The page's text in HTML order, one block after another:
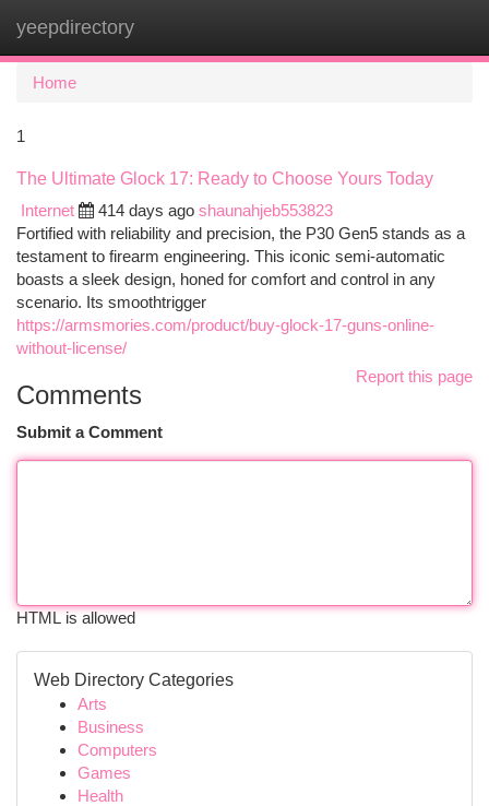
yeepdirectory
Home
1
The Ultimate Glock 17: Ready to Choose Yours Today
Internet
414 days ago shaunahjeb553823
Fortified with reliability and precision, the P30 Gen5 stands as a
testament to firearm engineering. This iconic semi-automatic
boasts a sleek design, honed for comfort and control in any
scenario. Its smoothtrigger
https://armsmories.com/product/buy-glock-17-guns-online-
without-license/
Report this page
Comments
Submit a Comment
HTML is allowed
Web Directory Categories
Arts
Business
Computers
Games
Health